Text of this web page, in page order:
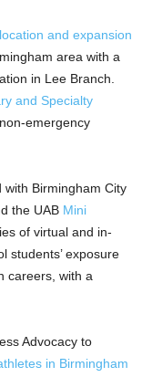
and expansion
area with a
in Lee Branch.
and Specialty
emergency
with Birmingham City
the UAB Mini
of virtual and in-
students’ exposure
careers, with a
Advocacy to
in Birmingham